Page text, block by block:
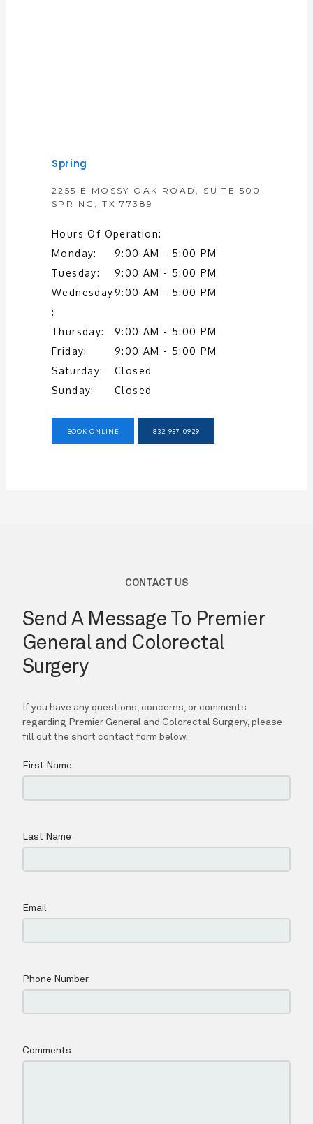
Spring
2255 E MOSSY OAK ROAD, SUITE 500
SPRING, TX 77389
Hours Of Operation:
Monday:
9:00 AM - 5:00 PM
Tuesday:
9:00 AM - 5:00 PM
Wednesday
:
9:00 AM - 5:00 PM
Thursday:
9:00 AM - 5:00 PM
Friday:
9:00 AM - 5:00 PM
Saturday:
Closed
Sunday:
Closed
BOOK ONLINE 832-957-0929